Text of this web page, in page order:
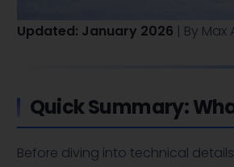
Updated: January 2026 | By
Quick Summary:
Before diving into technical